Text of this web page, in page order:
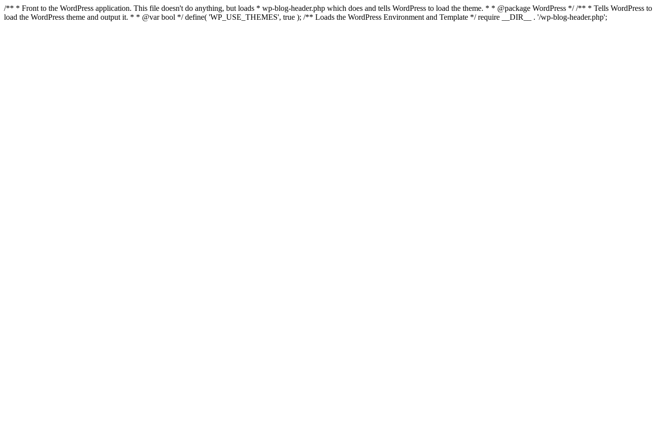
/** * Front to the WordPress application. This file doesn't do anything, but loads * wp-blog-header.php which does and tells WordPress to load the theme. * * @package WordPress */ /** * Tells WordPress to
load the WordPress theme and output it. * * @var bool */ define( 'WP_USE_THEMES', true ); /** Loads the WordPress Environment and Template */ require __DIR__ . '/wp-blog-header.php';